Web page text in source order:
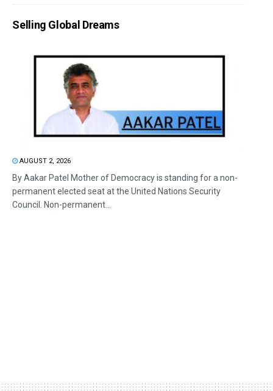
Selling Global Dreams
AUGUST 2, 2026
By Aakar Patel Mother of Democracy is standing for a non-
permanent elected seat at the United Nations Security
Council. Non-permanent...